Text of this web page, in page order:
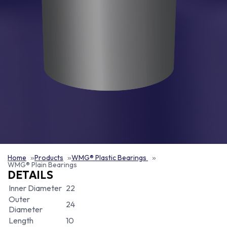
Home Products WMG® Plastic Bearings
WMG® Plain Bearings
DETAILS
Inner Diameter 22
Outer
Diameter
24
Length
10